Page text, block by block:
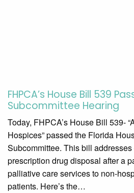
FHPCA’s House Bill 539
Subcommittee Hearing
Today, FHPCA’s House Bill 539-
Hospices” passed the Florida
Subcommittee. This bill
prescription drug disposal after a
palliative care services to non-
patients. Here’s the…